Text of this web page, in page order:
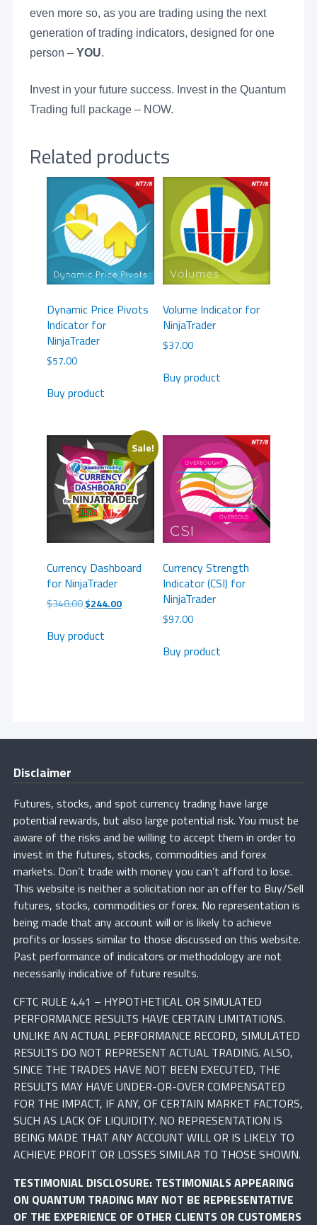
even more so, as you are trading using the next
generation of trading indicators, designed for one
person – YOU.
Invest in your future success. Invest in the Quantum
Trading full package – NOW.
Related products
Dynamic Price Pivots
Indicator for
NinjaTrader
$57.00
Buy product
Volume Indicator for
NinjaTrader
$37.00
Buy product
Sale!
Currency Dashboard
for NinjaTrader
$348.00 Original
was:
$244.00Current
Buy product
Currency Strength
Indicator (CSI) for
NinjaTrader
$97.00
Buy product
Disclaimer
Futures, stocks, and spot currency trading have large
potential rewards, but also large potential risk. You must be
aware of the risks and be willing to accept them in order to
invest in the futures, stocks, commodities and forex
markets. Don’t trade with money you can’t afford to lose.
This website is neither a solicitation nor an offer to Buy/Sell
futures, stocks, commodities or forex. No representation is
being made that any account will or is likely to achieve
profits or losses similar to those discussed on this website.
Past performance of indicators or methodology are not
necessarily indicative of future results.
CFTC RULE 4.41 – HYPOTHETICAL OR SIMULATED
PERFORMANCE RESULTS HAVE CERTAIN LIMITATIONS.
UNLIKE AN ACTUAL PERFORMANCE RECORD, SIMULATED
RESULTS DO NOT REPRESENT ACTUAL TRADING. ALSO,
SINCE THE TRADES HAVE NOT BEEN EXECUTED, THE
RESULTS MAY HAVE UNDER-OR-OVER COMPENSATED
FOR THE IMPACT, IF ANY, OF CERTAIN MARKET FACTORS,
SUCH AS LACK OF LIQUIDITY. NO REPRESENTATION IS
BEING MADE THAT ANY ACCOUNT WILL OR IS LIKELY TO
ACHIEVE PROFIT OR LOSSES SIMILAR TO THOSE SHOWN.
TESTIMONIAL DISCLOSURE: TESTIMONIALS APPEARING
ON QUANTUM TRADING MAY NOT BE REPRESENTATIVE
OF THE EXPERIENCE OF OTHER CLIENTS OR CUSTOMERS